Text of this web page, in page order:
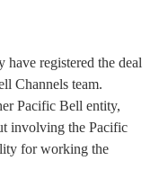
registered the deal
Channels team.
Pacific Bell entity,
involving the Pacific
for working the